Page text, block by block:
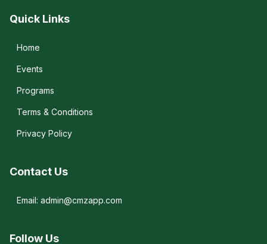
Quick Links
Home
Events
Programs
Terms & Conditions
Privacy Policy
Contact Us
Email: admin@cmzapp.com
Follow Us